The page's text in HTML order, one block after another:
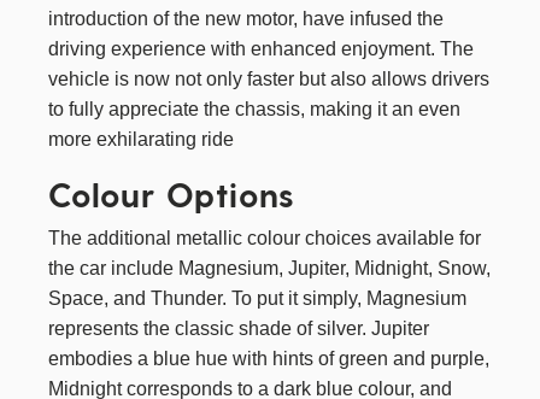
introduction of the new motor, have infused the
driving experience with enhanced enjoyment. The
vehicle is now not only faster but also allows drivers
to fully appreciate the chassis, making it an even
more exhilarating ride
Colour Options
The additional metallic colour choices available for
the car include Magnesium, Jupiter, Midnight, Snow,
Space, and Thunder. To put it simply, Magnesium
represents the classic shade of silver. Jupiter
embodies a blue hue with hints of green and purple,
Midnight corresponds to a dark blue colour, and